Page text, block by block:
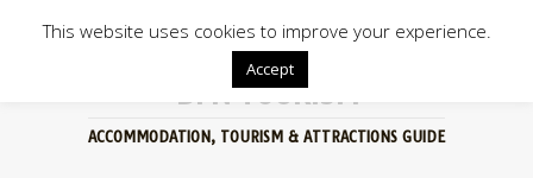
BFN TOURISM
ACCOMMODATION, TOURISM & ATTRACTIONS GUIDE
This website uses cookies to improve your experience.
Accept